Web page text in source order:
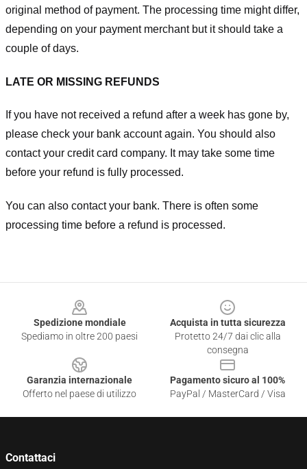
original method of payment. The processing time might differ,
depending on your payment merchant but it should take a
couple of days.
LATE OR MISSING REFUNDS
If you have not received a refund after a week has gone by,
please check your bank account again. You should also
contact your credit card company. It may take some time
before your refund is fully processed.
You can also contact your bank. There is often some
processing time before a refund is processed.
Spedizione mondiale
Spediamo in oltre 200 paesi
Acquista in tutta sicurezza
Protetto 24/7 dai clic alla
consegna
Garanzia internazionale
Offerto nel paese di utilizzo
Pagamento sicuro al 100%
PayPal / MasterCard / Visa
Contattaci